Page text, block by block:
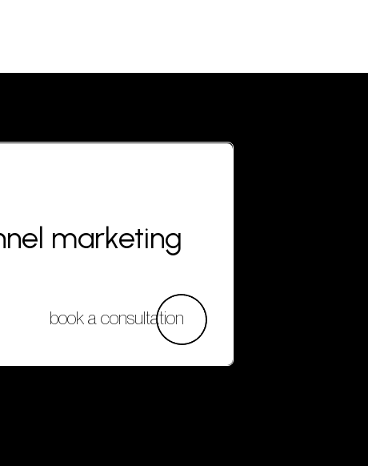
marketing
book a consultation